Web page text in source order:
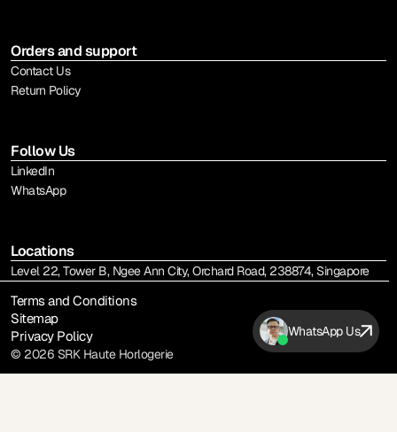
Orders and support
Contact Us
Return Policy
Follow Us
LinkedIn
WhatsApp
Locations
Level 22, Tower B, Ngee Ann City, Orchard Road, 238874, Singapore
© 2026 SRK Haute Horlogerie
Terms and Conditions
Sitemap
Privacy Policy
WhatsApp Us